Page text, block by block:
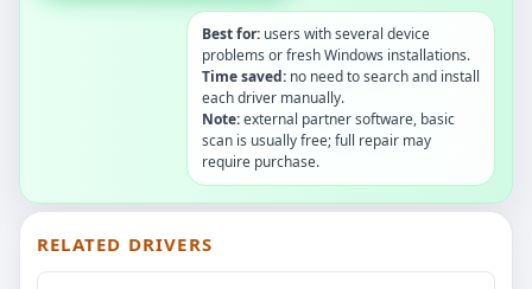
Best for: users with several device
problems or fresh Windows installations.
Time saved: no need to search and install
each driver manually.
Note:external partner software, basic
scan is usually free; full repair may
require purchase.
RELATED DRIVERS